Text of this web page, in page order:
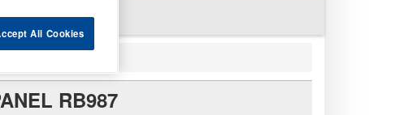
RB987
All Cookies